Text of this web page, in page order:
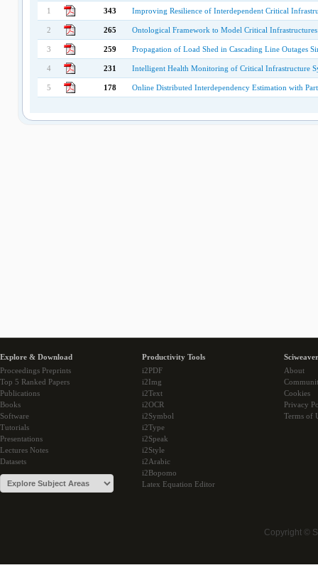
1 343 Improving Resilience of Interdependent Critical
2 265 Ontological Framework to Model Critical
3 259 Propagation of Load Shed in Cascading Line Outages
4 231 Intelligent Health Monitoring of Critical Infrastructure
5 178 Online Distributed Interdependency Estimation with
Explore & Download
Proceedings Preprints
Top 5 Ranked Papers
Publications
Books
Software
Tutorials
Presentations
Lectures Notes
Datasets
Productivity Tools
i2PDF
i2Img
i2Text
i2OCR
i2Symbol
i2Type
i2Speak
i2Style
i2Arabic
i2Bopomo
Latex Equation Editor
About
Cookies
Privacy
Terms of
Copyright ©